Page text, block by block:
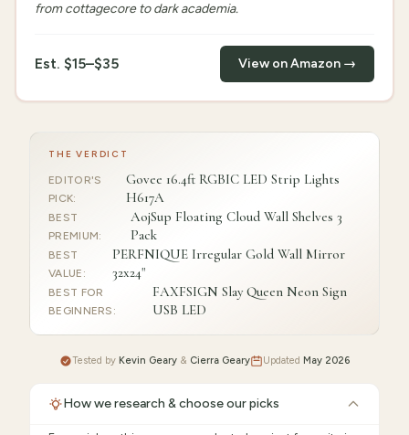
from cottagecore to dark academia.
Est. $15–$35 View on Amazon →
THE VERDICT
EDITOR'S
PICK:
Govee 16.4ft RGBIC LED Strip Lights
H617A
BEST
PREMIUM:
AojSup Floating Cloud Wall Shelves 3
Pack
BEST
VALUE :
PERFNIQUE Irregular Gold Wall Mirror
32x24"
BEST FOR
BEGINNERS :
FAXFSIGN Slay Queen Neon Sign
USB LED
Tested by Kevin Geary & Cierra Geary Updated May 2026
How we research & choose our picks